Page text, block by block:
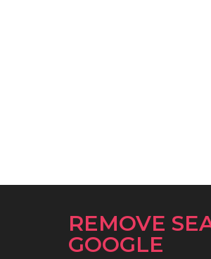
REMOVE
GOOGLE